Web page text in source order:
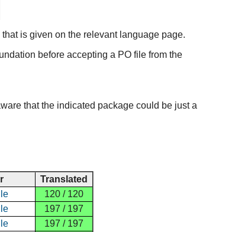
is given on the relevant language page.
before accepting a PO file from the
that the indicated package could be just a
Translated
120 / 120
197 / 197
197 / 197